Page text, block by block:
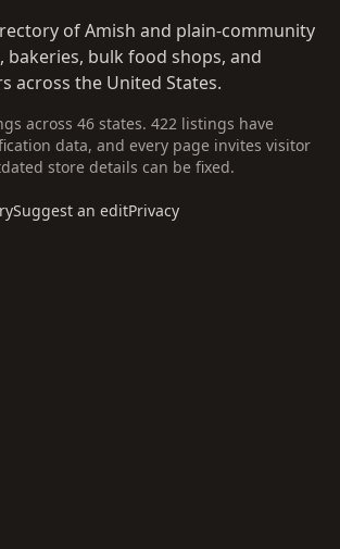
of Amish and plain-community
bakeries, bulk food shops, and
across the United States.
across 46 states. 422 listings have
data, and every page invites visitor
store details can be fixed.
Suggest an editPrivacy